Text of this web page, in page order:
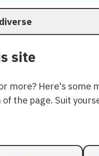
site
more? Here's some
the page. Suit